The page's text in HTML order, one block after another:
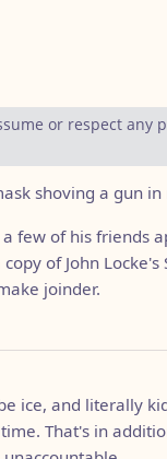
or respect any
shoving a gun in
few of his friends
of John
joinder.
ice, and literally
That's in